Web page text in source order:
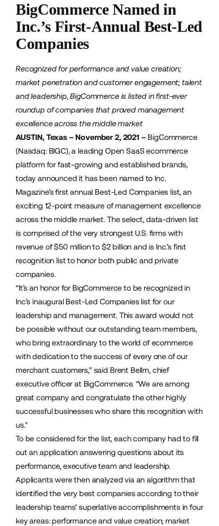
BigCommerce Named in
Inc.’s First-Annual Best-Led
Companies
Recognized for performance and value creation;
market penetration and customer engagement; talent
and leadership, BigCommerce is listed in first-ever
roundup of companies that proved management
excellence across the middle market
AUSTIN, Texas – November 2, 2021 – BigCommerce
(Nasdaq: BIGC), a leading Open SaaS ecommerce
platform for fast-growing and established brands,
today announced it has been named to Inc.
Magazine’s first annual Best-Led Companies list, an
exciting 12-point measure of management excellence
across the middle market. The select, data-driven list
is comprised of the very strongest U.S. firms with
revenue of $50 million to $2 billion and is Inc.’s first
recognition list to honor both public and private
companies.
“It’s an honor for BigCommerce to be recognized in
Inc’s inaugural Best-Led Companies list for our
leadership and management. This award would not
be possible without our outstanding team members,
who bring extraordinary to the world of ecommerce
with dedication to the success of every one of our
merchant customers,” said Brent Bellm, chief
executive officer at BigCommerce. “We are among
great company and congratulate the other highly
successful businesses who share this recognition with
us."
To be considered for the list, each company had to fill
out an application answering questions about its
performance, executive team and leadership.
Applicants were then analyzed via an algorithm that
identified the very best companies according to their
leadership teams’ superlative accomplishments in four
key areas: performance and value creation; market